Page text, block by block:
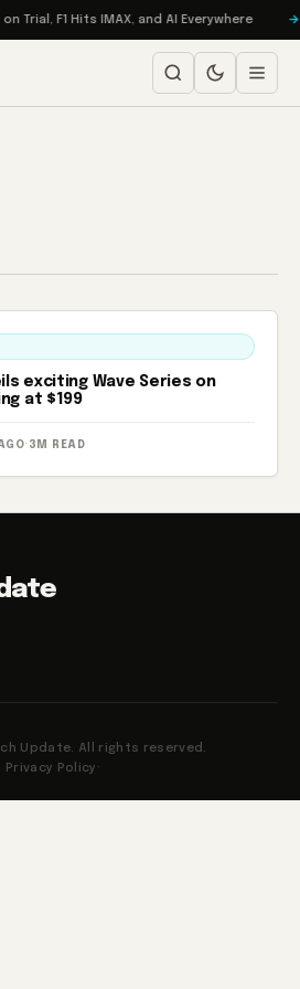
Trial, F1 Hits IMAX, and AI Everywhere
exciting Wave Series on
at $199
· 3M READ
Update. All rights reserved.
Privacy Policy ·